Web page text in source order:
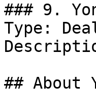
### 9.
Type:
## About